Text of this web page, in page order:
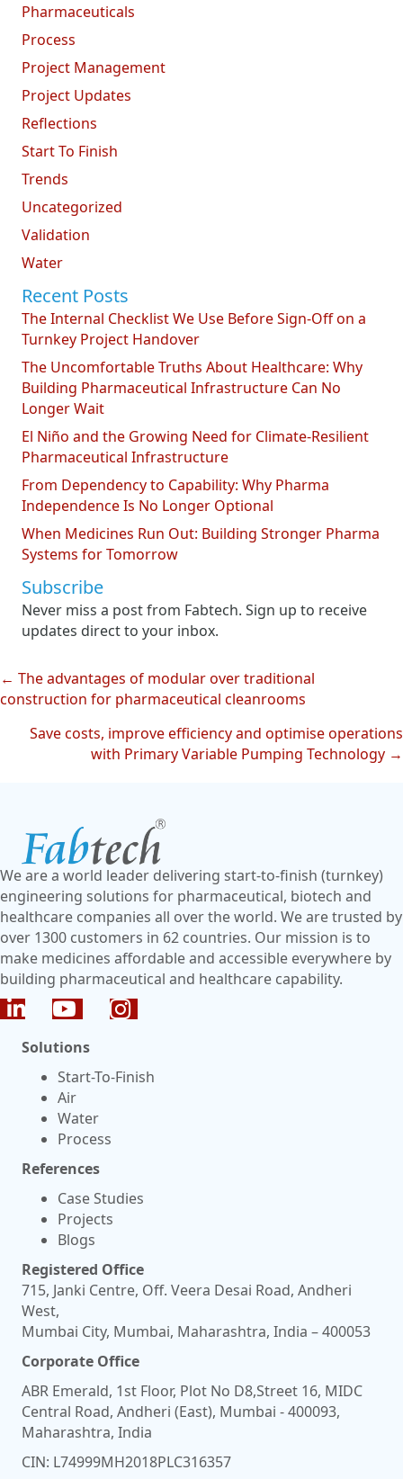
Pharmaceuticals
Process
Project Management
Project Updates
Reflections
Start To Finish
Trends
Uncategorized
Validation
Water
Recent Posts
The Internal Checklist We Use Before Sign-Off on a
Turnkey Project Handover
The Uncomfortable Truths About Healthcare: Why
Building Pharmaceutical Infrastructure Can No
Longer Wait
El Niño and the Growing Need for Climate-Resilient
Pharmaceutical Infrastructure
From Dependency to Capability: Why Pharma
Independence Is No Longer Optional
When Medicines Run Out: Building Stronger Pharma
Systems for Tomorrow
Subscribe
Never miss a post from Fabtech. Sign up to receive
updates direct to your inbox.
Posts
navigation
← The advantages of modular over traditional
construction for pharmaceutical cleanrooms
Save costs, improve efficiency and optimise operations
with Primary Variable Pumping Technology →
We are a world leader delivering start-to-finish (turnkey)
engineering solutions for pharmaceutical, biotech and
healthcare companies all over the world. We are trusted by
over 1300 customers in 62 countries. Our mission is to
make medicines affordable and accessible everywhere by
building pharmaceutical and healthcare capability.
Solutions
Start-To-Finish
Air
Water
Process
References
Case Studies
Projects
Blogs
Registered Office
715, Janki Centre, Off. Veera Desai Road, Andheri
West,
Mumbai City, Mumbai, Maharashtra, India – 400053
Corporate Office
ABR Emerald, 1st Floor, Plot No D8,Street 16, MIDC
Central Road, Andheri (East), Mumbai - 400093,
Maharashtra, India
CIN: L74999MH2018PLC316357